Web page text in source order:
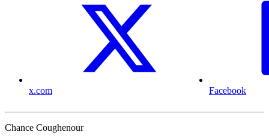
x.com Facebook
Chance Coughenour